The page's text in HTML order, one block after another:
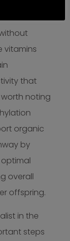
vitamins
that
noting
organic
by
overall
offspring.
in the
steps